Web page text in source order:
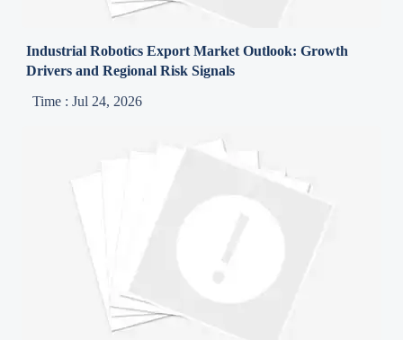
Industrial Robotics Export Market Outlook: Growth
Drivers and Regional Risk Signals
Time : Jul 24, 2026